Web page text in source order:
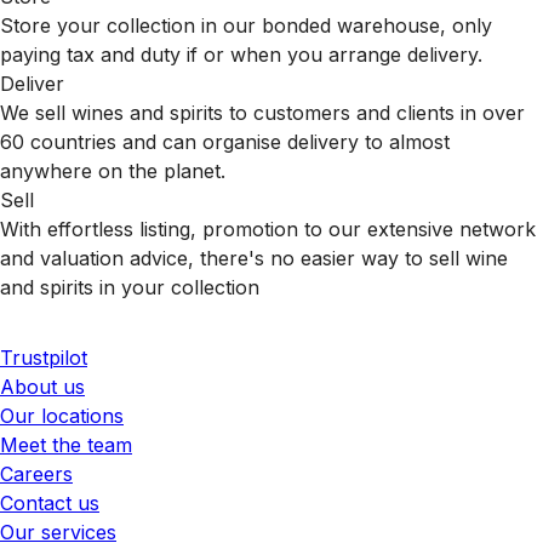
Store your collection in our bonded warehouse, only
paying tax and duty if or when you arrange delivery.
Deliver
We sell wines and spirits to customers and clients in over
60 countries and can organise delivery to almost
anywhere on the planet.
Sell
With effortless listing, promotion to our extensive network
and valuation advice, there's no easier way to sell wine
and spirits in your collection
Trustpilot
About us
Our locations
Meet the team
Careers
Contact us
Our services